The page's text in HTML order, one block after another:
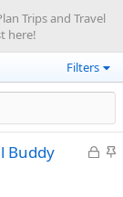
Trips and Travel
here!
Filters
L
S
Buddy